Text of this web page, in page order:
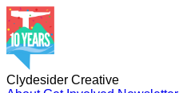
Clydesider Creative